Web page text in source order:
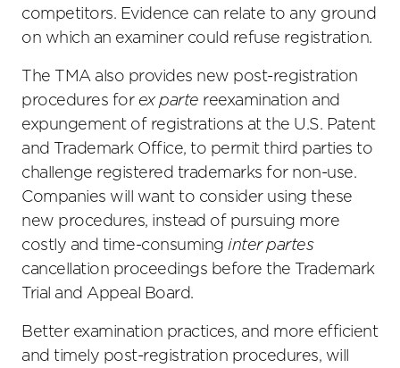
competitors. Evidence can relate to any ground
on which an examiner could refuse registration.
The TMA also provides new post-registration
procedures for ex parte reexamination and
expungement of registrations at the U.S. Patent
and Trademark Office, to permit third parties to
challenge registered trademarks for non-use.
Companies will want to consider using these
new procedures, instead of pursuing more
costly and time-consuming inter partes
cancellation proceedings before the Trademark
Trial and Appeal Board.
Better examination practices, and more efficient
and timely post-registration procedures, will